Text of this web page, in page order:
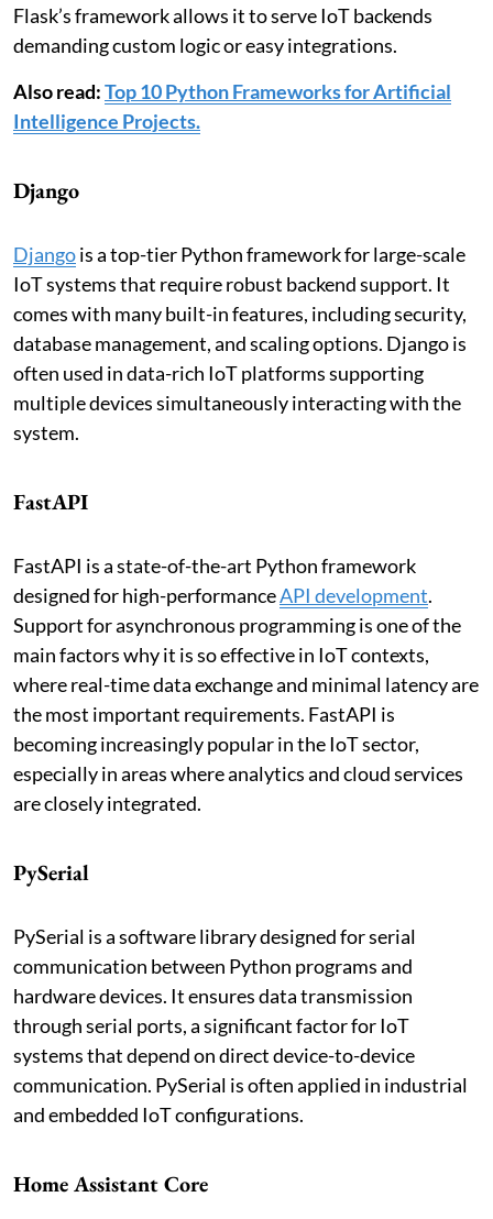
Flask’s framework allows it to serve IoT backends
demanding custom logic or easy integrations.
Also read:Top 10 Python Frameworks for Artificial
Intelligence Projects.
Django
Djangois a top-tier Python framework for large-scale
IoT systems that require robust backend support. It
comes with many built-in features, including security,
database management, and scaling options. Django is
often used in data-rich IoT platforms supporting
multiple devices simultaneously interacting with the
system.
FastAPI
FastAPI is a state-of-the-art Python framework
designed for high-performanceAPI development.
Support for asynchronous programming is one of the
main factors why it is so effective in IoT contexts,
where real-time data exchange and minimal latency are
the most important requirements. FastAPI is
becoming increasingly popular in the IoT sector,
especially in areas where analytics and cloud services
are closely integrated.
PySerial
PySerial is a software library designed for serial
communication between Python programs and
hardware devices. It ensures data transmission
through serial ports, a significant factor for IoT
systems that depend on direct device-to-device
communication. PySerial is often applied in industrial
and embedded IoT configurations.
Home Assistant Core